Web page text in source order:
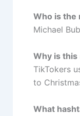
Who is the
Michael
Why is this
TikTokers
to
What